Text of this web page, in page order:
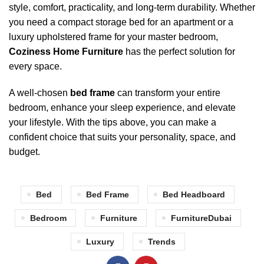
style, comfort, practicality, and long-term durability. Whether
you need a compact storage bed for an apartment or a
luxury upholstered frame for your master bedroom,
Coziness Home Furniture has the perfect solution for
every space.
A well-chosen bed frame can transform your entire
bedroom, enhance your sleep experience, and elevate
your lifestyle. With the tips above, you can make a
confident choice that suits your personality, space, and
budget.
Bed Bed Frame Bed Headboard
Bedroom Furniture FurnitureDubai
Luxury Trends